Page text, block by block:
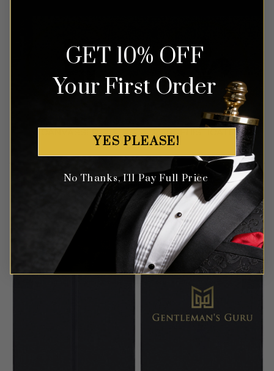
GET 10% OFF
Your First Order
YES PLEASE!
No Thanks, I'll Pay Full Price